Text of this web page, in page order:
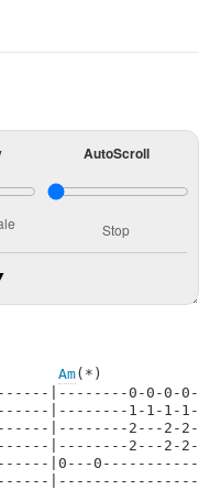
AutoScroll
Stop
Am(*)
|--------0-0-0-
|--------1-1-1-
|--------2---2-
|--------2---2-
|0---